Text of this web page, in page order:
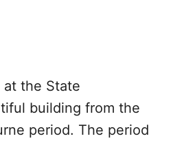
the State
building from the
period. The period